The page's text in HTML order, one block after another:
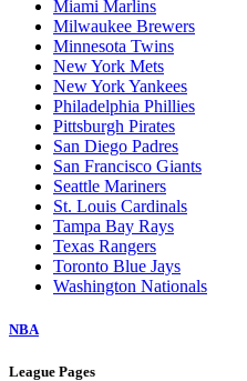
Miami Marlins
Milwaukee Brewers
Minnesota Twins
New York Mets
New York Yankees
Philadelphia Phillies
Pittsburgh Pirates
San Diego Padres
San Francisco Giants
Seattle Mariners
St. Louis Cardinals
Tampa Bay Rays
Texas Rangers
Toronto Blue Jays
Washington Nationals
NBA
League Pages